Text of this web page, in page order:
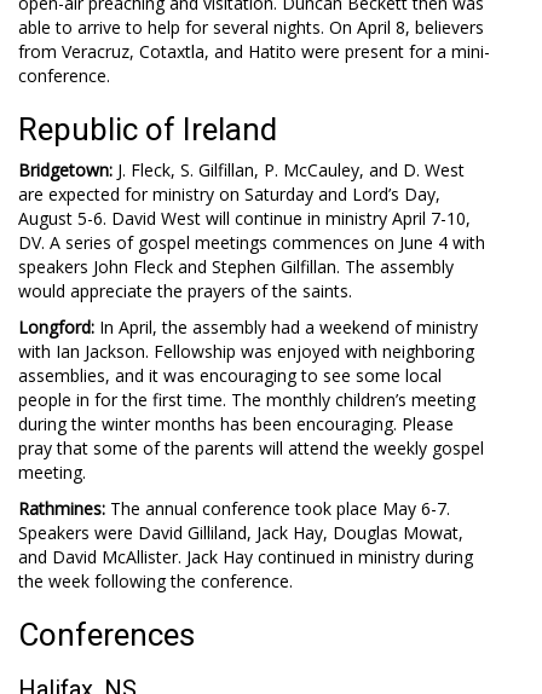
able to arrive to help for several nights. On April 8, believers
from Veracruz, Cotaxtla, and Hatito were present for a mini-
conference.
Republic of Ireland
Bridgetown: J. Fleck, S. Gilfillan, P. McCauley, and D. West
are expected for ministry on Saturday and Lord’s Day,
August 5-6. David West will continue in ministry April 7-10,
DV. A series of gospel meetings commences on June 4 with
speakers John Fleck and Stephen Gilfillan. The assembly
would appreciate the prayers of the saints.
Longford: In April, the assembly had a weekend of ministry
with Ian Jackson. Fellowship was enjoyed with neighboring
assemblies, and it was encouraging to see some local
people in for the first time. The monthly children’s meeting
during the winter months has been encouraging. Please
pray that some of the parents will attend the weekly gospel
meeting.
Rathmines: The annual conference took place May 6-7.
Speakers were David Gilliland, Jack Hay, Douglas Mowat,
and David McAllister. Jack Hay continued in ministry during
the week following the conference.
Conferences